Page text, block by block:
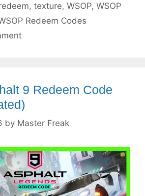
, texture, WSOP, WSOP
Redeem Codes
9 Redeem Code
by Master Freak